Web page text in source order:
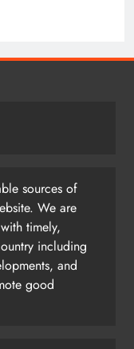
sources of
We are
timely,
including
and
good